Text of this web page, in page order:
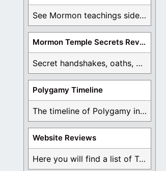
See Mormon teachings side by side with the ...
Mormon Temple Secrets Revealed
Secret handshakes, oaths, covenants, and more are all ...
Polygamy Timeline
The timeline of Polygamy in the Mormon Church ...
Website Reviews
Here you will find a list of Testimonials ...